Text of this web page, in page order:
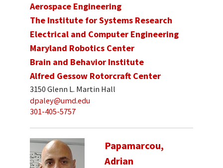
Aerospace Engineering
The Institute for Systems Research
Electrical and Computer Engineering
Maryland Robotics Center
Brain and Behavior Institute
Alfred Gessow Rotorcraft Center
3150 Glenn L. Martin Hall
dpaley@umd.edu
301-405-5757
Papamarcou,
Adrian